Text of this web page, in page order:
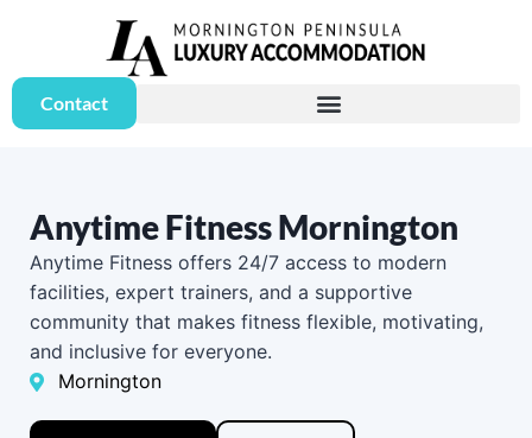
Contact
Anytime Fitness Mornington
Anytime Fitness offers 24/7 access to modern
facilities, expert trainers, and a supportive
community that makes fitness flexible, motivating,
and inclusive for everyone.
Mornington